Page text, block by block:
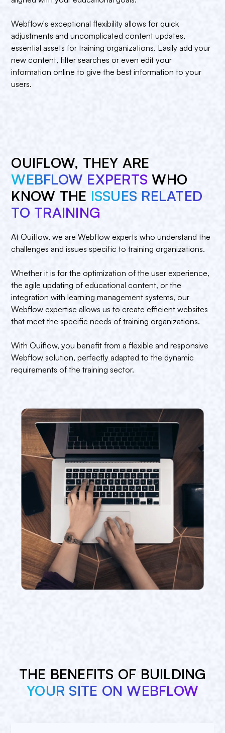
Webflow's exceptional flexibility allows for quick
adjustments and uncomplicated content updates,
essential assets for training organizations. Easily add your
new content, filter searches or even edit your
information online to give the best information to your
users.
OUIFLOW, THEY ARE
WEBFLOW EXPERTS WHO
KNOW THE ISSUES RELATED
TO TRAINING
At Ouiflow, we are Webflow experts who understand the
challenges and issues specific to training organizations.
Whether it is for the optimization of the user experience,
the agile updating of educational content, or the
integration with learning management systems, our
Webflow expertise allows us to create efficient websites
that meet the specific needs of training organizations.
With Ouiflow, you benefit from a flexible and responsive
Webflow solution, perfectly adapted to the dynamic
requirements of the training sector.
THE BENEFITS OF BUILDING
YOUR SITE ON WEBFLOW